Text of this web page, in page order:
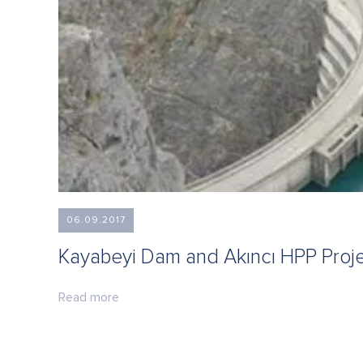
06.09.2017
Kayabeyi Dam and Akıncı HPP
Read more